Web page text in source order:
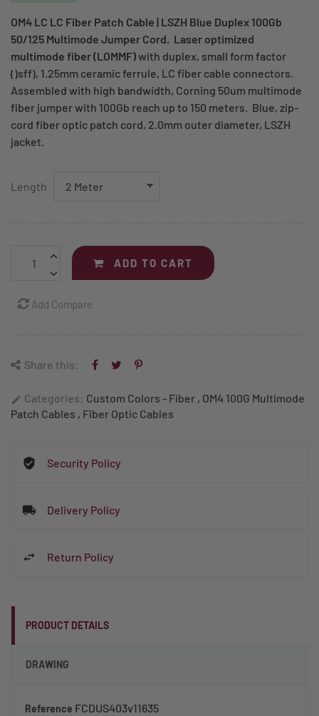
OM4 LC LC Fiber Patch Cable | LSZH Blue Duplex 100Gb
50/125 Multimode Jumper Cord. Laser optimized
multimode fiber (LOMMF)with duplex, small form factor
()sff), 1.25mm ceramic ferrule, LC fiber cable connectors.
Assembled with high bandwidth, Corning 50um multimode
fiber jumper with 100Gb reach up to 150 meters. Blue, zip-
cord fiber optic patch cord, 2.0mm outer diameter, LSZH
jacket.
Length
ADD TO CART
Add Compare
Share this:
edit Categories: Custom Colors - Fiber , OM4 100G Multimode
Patch Cables , Fiber Optic Cables
Security Policy
Delivery Policy
Return Policy
PRODUCT DETAILS
DRAWING
Reference FCDUS403v11635